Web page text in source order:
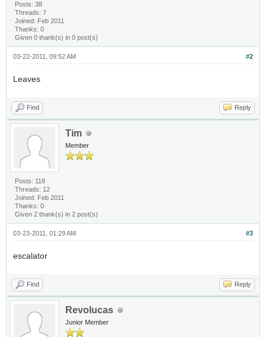
Posts: 38
Threads: 7
Joined: Feb 2011
Thanks: 0
Given 0 thank(s) in 0 post(s)
#2
03-22-2011, 09:52 AM
Leaves
Find Reply
Tim
Member
Posts: 118
Threads: 12
Joined: Feb 2011
Thanks: 0
Given 2 thank(s) in 2 post(s)
#3
03-23-2011, 01:29 AM
escalator
Find Reply
Revolucas
Junior Member